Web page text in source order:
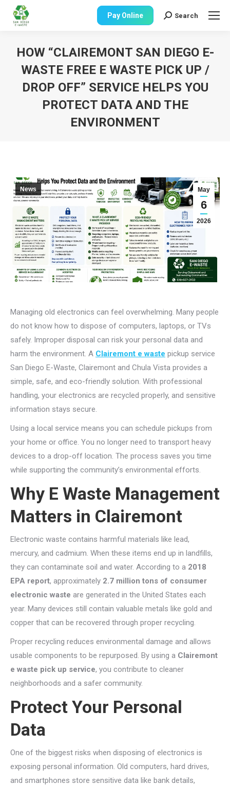
Pay Online Search:
Search
HOW “CLAIREMONT SAN DIEGO E-
WASTE FREE E WASTE PICK UP /
DROP OFF” SERVICE HELPS YOU
PROTECT DATA AND THE
ENVIRONMENT
May
6
2026
News
Managing old electronics can feel overwhelming. Many people
do not know how to dispose of computers, laptops, or TVs
safely. Improper disposal can risk your personal data and
harm the environment. A Clairemont e waste pickup service
San Diego E-Waste, Clairemont and Chula Vista provides a
simple, safe, and eco-friendly solution. With professional
handling, your electronics are recycled properly, and sensitive
information stays secure.
Using a local service means you can schedule pickups from
your home or office. You no longer need to transport heavy
devices to a drop-off location. The process saves you time
while supporting the community’s environmental efforts.
Why E Waste Management
Matters in Clairemont
Electronic waste contains harmful materials like lead,
mercury, and cadmium. When these items end up in landfills,
they can contaminate soil and water. According to a 2018
EPA report, approximately 2.7 million tons of consumer
electronic waste are generated in the United States each
year. Many devices still contain valuable metals like gold and
copper that can be recovered through proper recycling.
Proper recycling reduces environmental damage and allows
usable components to be repurposed. By using a Clairemont
e waste pick up service, you contribute to cleaner
neighborhoods and a safer community.
Protect Your Personal
Data
One of the biggest risks when disposing of electronics is
exposing personal information. Old computers, hard drives,
and smartphones store sensitive data like bank details,